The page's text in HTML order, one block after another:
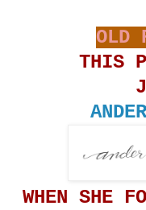
OLD
THIS
WHEN SHE